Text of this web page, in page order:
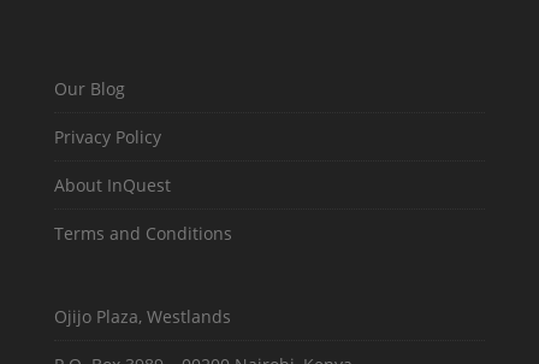
Our Blog
Privacy Policy
About InQuest
Terms and Conditions
Ojijo Plaza, Westlands